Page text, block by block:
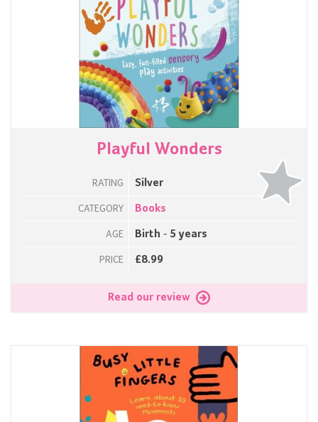
Playful Wonders
RATING Silver
CATEGORY Books
AGE Birth - 5 years
PRICE £8.99
Read our review